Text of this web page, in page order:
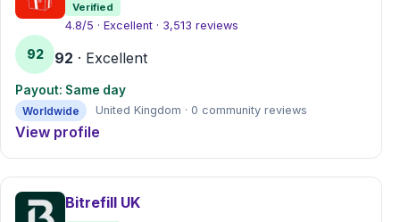
Verified
4.8/5 · Excellent · 3,513 reviews
92 92 · Excellent
Payout: Same day
Worldwide United Kingdom · 0 community reviews
View profile
Bitrefill UK